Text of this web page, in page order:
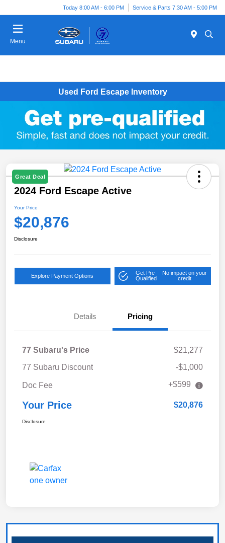
Today 8:00 AM - 6:00 PM Service & Parts 7:30 AM - 5:00 PM
Menu
Used Ford Escape Inventory
Great Deal
2024 Ford Escape Active
Your Price
$20,876
Disclosure
Explore Payment Options
Get Pre-
Qualified
No impact on your
credit
Details Pricing
77 Subaru's Price
$21,277
77 Subaru Discount
-$1,000
Doc Fee +$599
Your Price $20,876
Disclosure